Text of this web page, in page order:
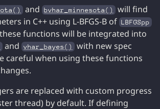
and bvhar_minnesota()
will find
in C++ using L-BFGS-B of LBFGSpp
functions will be integrated into
and vhar_bayes()
with new spec
careful when using these functions
are replaced with custom progress
thread) by default. If defining